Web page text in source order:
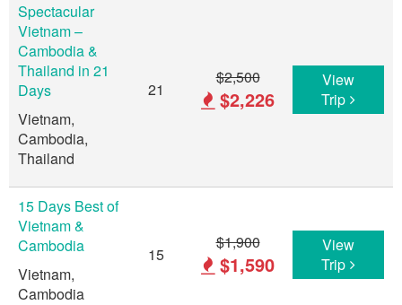
Spectacular
Vietnam –
Cambodia &
Thailand in 21
Days
Vietnam,
Cambodia,
Thailand
21
$2,500
$2,226
View
Trip
15 Days Best of
Vietnam &
Cambodia
Vietnam,
Cambodia
15
$1,900
$1,590
View
Trip